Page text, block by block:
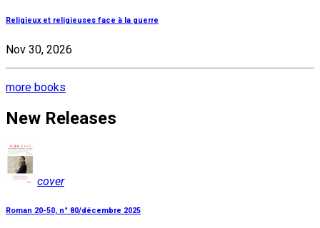
Religieux et religieuses face à la guerre
Nov 30, 2026
more books
New Releases
cover
Roman 20-50, n° 80/décembre 2025